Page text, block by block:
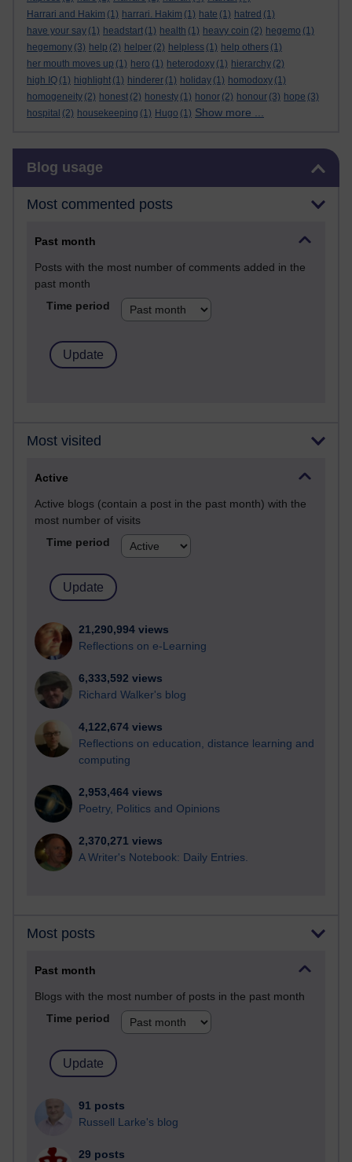
Harrari and Hakim (1) harrari. Hakim (1) hate (1) hatred (1)
have your say (1) headstart (1) health (1) heavy coin (2) hegemo (1)
hegemony (3) help (2) helper (2) helpless (1) help others (1)
her mouth moves up (1) hero (1) heterodoxy (1) hierarchy (2)
high IQ (1) highlight (1) hinderer (1) holiday (1) homodoxy (1)
homogeneity (2) honest (2) honesty (1) honor (2) honour (3) hope (3)
hospital (2) housekeeping (1) Hugo (1) Show more ...
Blog usage
Most commented posts
Past month
Posts with the most number of comments added in the
past month
Time period
Most visited
Active
Active blogs (contain a post in the past month) with the
most number of visits
Time period
21,290,994 views
Reflections on e-Learning
6,333,592 views
Richard Walker's blog
4,122,674 views
Reflections on education, distance learning and
computing
2,953,464 views
Poetry, Politics and Opinions
2,370,271 views
A Writer's Notebook: Daily Entries.
Most posts
Past month
Blogs with the most number of posts in the past month
Time period
91 posts
Russell Larke's blog
29 posts